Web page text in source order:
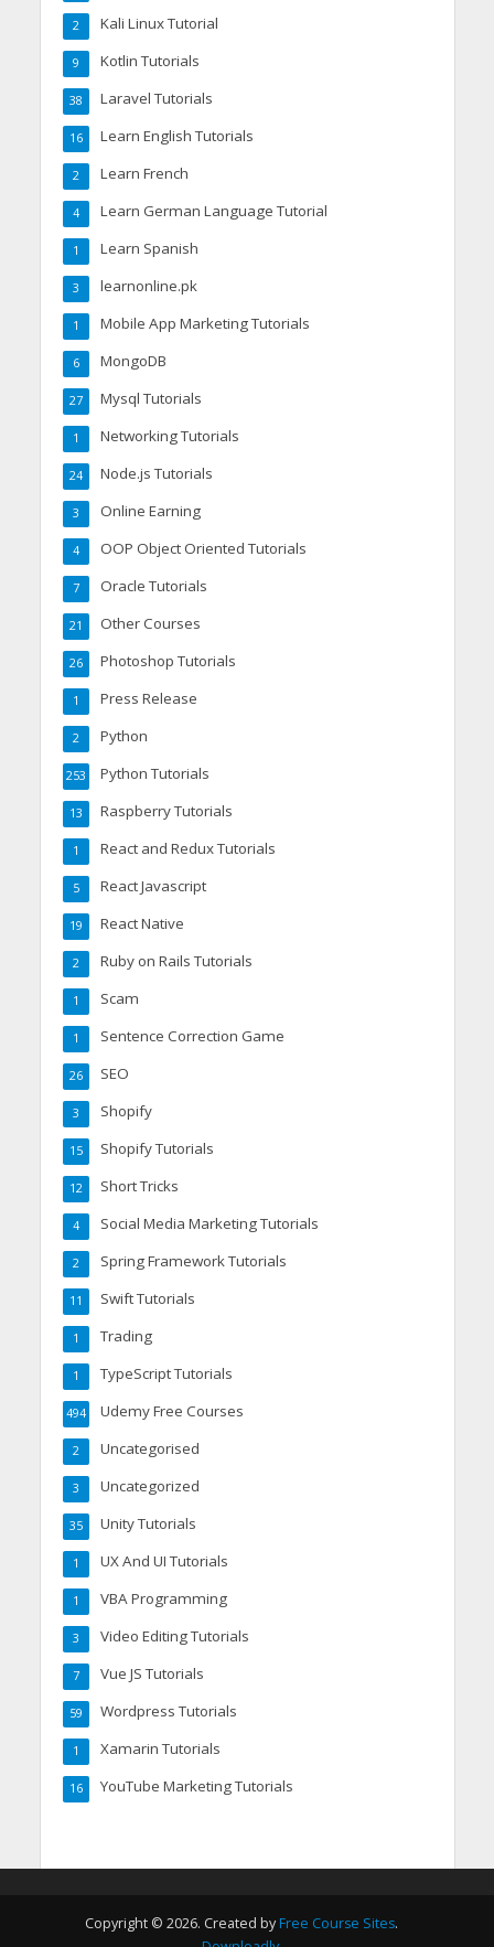
Kali Linux Tutorial
2
Kotlin Tutorials
9
Laravel Tutorials
38
Learn English Tutorials
16
Learn French
2
Learn German Language Tutorial
4
Learn Spanish
1
learnonline.pk
3
Mobile App Marketing Tutorials
1
MongoDB
6
Mysql Tutorials
27
Networking Tutorials
1
Node.js Tutorials
24
Online Earning
3
OOP Object Oriented Tutorials
4
Oracle Tutorials
7
Other Courses
21
Photoshop Tutorials
26
Press Release
1
Python
2
Python Tutorials
253
Raspberry Tutorials
13
React and Redux Tutorials
1
React Javascript
5
React Native
19
Ruby on Rails Tutorials
2
Scam
1
Sentence Correction Game
1
SEO
26
Shopify
3
Shopify Tutorials
15
Short Tricks
12
Social Media Marketing Tutorials
4
Spring Framework Tutorials
2
Swift Tutorials
11
Trading
1
TypeScript Tutorials
1
Udemy Free Courses
494
Uncategorised
2
Uncategorized
3
Unity Tutorials
35
UX And UI Tutorials
1
VBA Programming
1
Video Editing Tutorials
3
Vue JS Tutorials
7
Wordpress Tutorials
59
Xamarin Tutorials
1
YouTube Marketing Tutorials
16
Copyright © 2026. Created by Free Course Sites.